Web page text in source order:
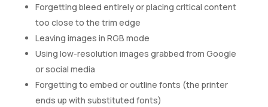
Forgetting bleed entirely or placing critical content
too close to the trim edge
Leaving images in RGB mode
Using low-resolution images grabbed from Google
or social media
Forgetting to embed or outline fonts (the printer
ends up with substituted fonts)